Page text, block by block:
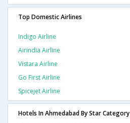
Top Domestic Airlines
Indigo Airline
Airindia Airline
Vistara Airline
Go First Airline
Spicejet Airline
Hotels In Ahmedabad By Star Category